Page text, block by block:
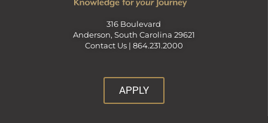
316 Boulevard
Anderson, South Carolina 29621
Contact Us | 864.231.2000
APPLY